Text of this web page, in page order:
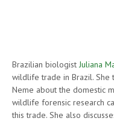
Brazilian biologist Juliana
wildlife trade in Brazil. She
Neme about the domestic
wildlife forensic research
this trade. She also